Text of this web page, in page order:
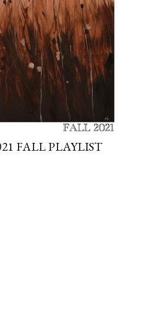
FALL PLAYLIST